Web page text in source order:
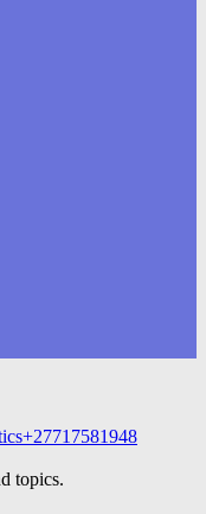
+27717581948
topics.